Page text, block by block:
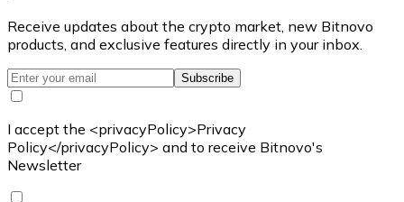
Receive updates about the crypto market, new Bitnovo
products, and exclusive features directly in your inbox.
Subscribe
I accept the <privacyPolicy>Privacy
Policy</privacyPolicy> and to receive Bitnovo's
Newsletter